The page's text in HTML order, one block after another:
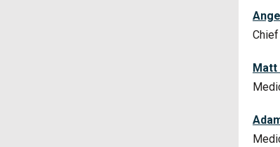
Matt